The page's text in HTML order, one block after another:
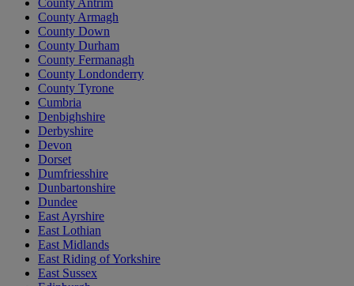
County Antrim
County Armagh
County Down
County Durham
County Fermanagh
County Londonderry
County Tyrone
Cumbria
Denbighshire
Derbyshire
Devon
Dorset
Dumfriesshire
Dunbartonshire
Dundee
East Ayrshire
East Lothian
East Midlands
East Riding of Yorkshire
East Sussex